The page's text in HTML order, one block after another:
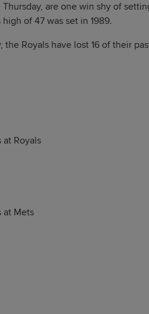
are one win shy of
of 47 was set in 1989.
Royals have lost 16 of their
at Royals
at Mets